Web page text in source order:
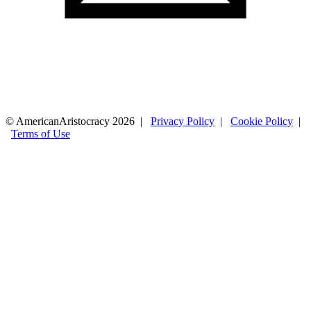
© AmericanAristocracy 2026 | Privacy Policy | Cookie Policy |
Terms of Use